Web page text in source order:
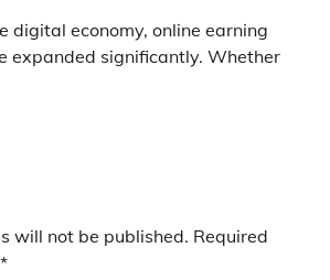
digital economy, online earning
expanded significantly. Whether
will not be published. Required
*